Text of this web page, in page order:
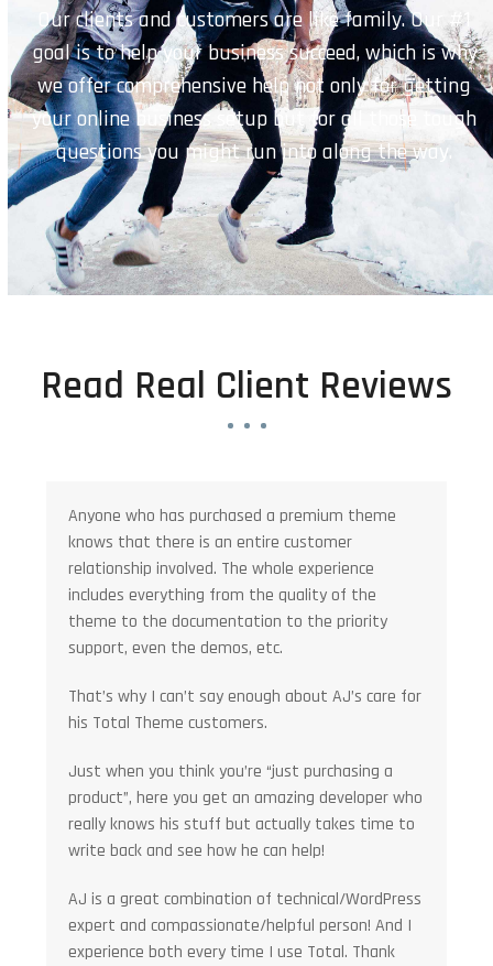
Our clients and customers are like family. Our #1
goal is to help your business succeed, which is why
we offer comprehensive help not only for getting
your online business setup but for all those tough
questions you might run into along the way.
Read Real Client Reviews
Anyone who has purchased a premium theme
knows that there is an entire customer
relationship involved. The whole experience
includes everything from the quality of the
theme to the documentation to the priority
support, even the demos, etc.
That’s why I can’t say enough about AJ’s care for
his Total Theme customers.
Just when you think you’re “just purchasing a
product”, here you get an amazing developer who
really knows his stuff but actually takes time to
write back and see how he can help!
AJ is a great combination of technical/WordPress
expert and compassionate/helpful person! And I
experience both every time I use Total. Thank